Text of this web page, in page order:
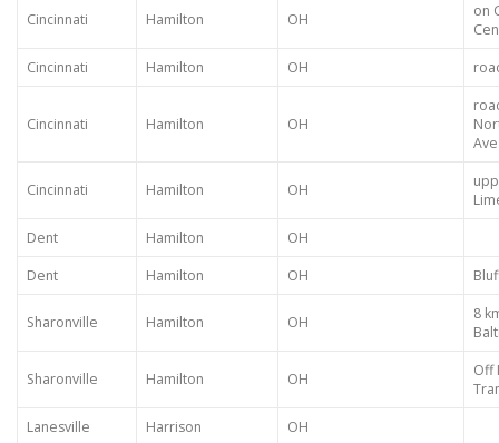
Cincinnati Hamilton OH
on
Cincinnati
Hamilton OH
Cincinnati Hamilton OH
Ave
Cincinnati Hamilton OH
Dent
Hamilton
OH
Dent
Hamilton OH
Sharonville Hamilton OH
8
Sharonville Hamilton OH
Off
Lanesville
Harrison OH